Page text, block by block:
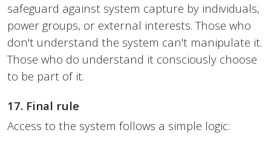
safeguard against system capture by individuals,
power groups, or external interests. Those who
don't understand the system can't manipulate it.
Those who do understand it consciously choose
to be part of it.
17. Final rule
Access to the system follows a simple logic: